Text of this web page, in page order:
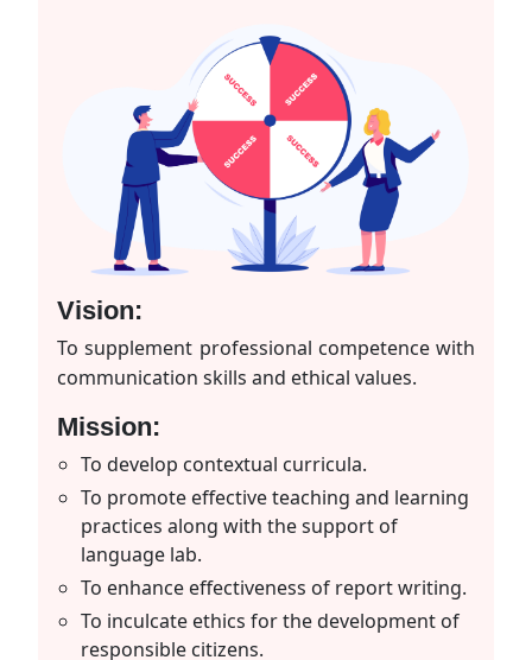
Vision:
To supplement professional competence with
communication skills and ethical values.
Mission:
To develop contextual curricula.
To promote effective teaching and learning
practices along with the support of
language lab.
To enhance effectiveness of report writing.
To inculcate ethics for the development of
responsible citizens.